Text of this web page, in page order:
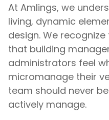
At Amlings, we
living, dynamic
design. We
that building
administrators feel
micromanage their
team should never
actively manage.